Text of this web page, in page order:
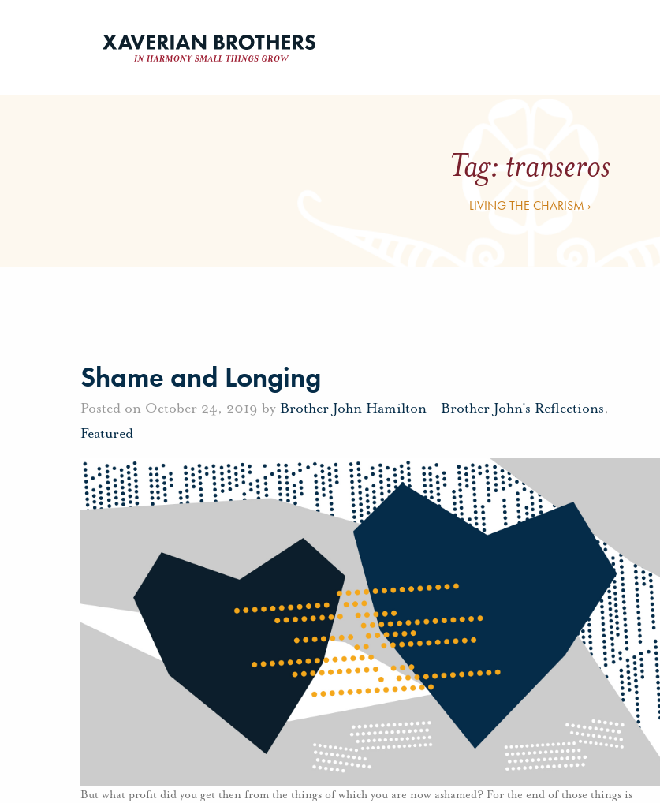
Tag: transeros
LIVING THE CHARISM ›
Shame and Longing
Posted on October 24, 2019 by Brother John Hamilton - Brother John's Reflections,
Featured
But what profit did you get then from the things of which you are now ashamed? For the end of those things is